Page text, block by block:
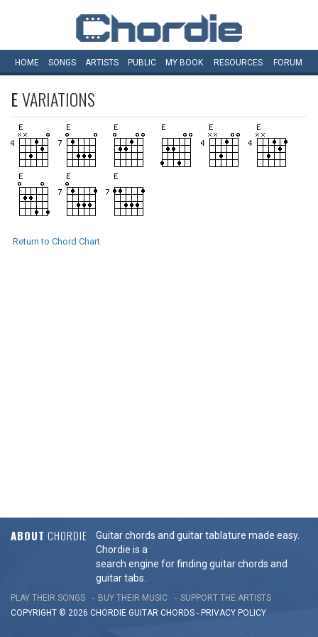
HOME SONGS ARTISTS PUBLIC MY BOOK RESOURCES FORUM
EVARIATIONS
Return to Chord Chart
ABOUT CHORDIE
Guitar chords and guitar tablature made easy.
Chordie is a
search engine for finding guitar chords and
guitar tabs.
PLAY THEIR SONGS BUY THEIR MUSIC
SUPPORT THE ARTISTS
COPYRIGHT © 2026 CHORDIE GUITAR CHORDS - PRIVACY POLICY